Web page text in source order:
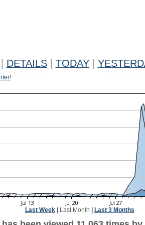
DETAILS TODAY
Last Week| Last Month Last 3 Months